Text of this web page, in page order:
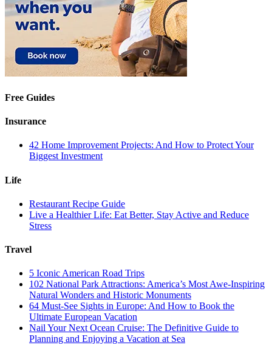
Free Guides
Insurance
42 Home Improvement Projects: And How to Protect Your
Biggest Investment
Life
Restaurant Recipe Guide
Live a Healthier Life: Eat Better, Stay Active and Reduce
Stress
Travel
5 Iconic American Road Trips
102 National Park Attractions: America’s Most Awe-Inspiring
Natural Wonders and Historic Monuments
64 Must-See Sights in Europe: And How to Book the
Ultimate European Vacation
Nail Your Next Ocean Cruise: The Definitive Guide to
Planning and Enjoying a Vacation at Sea